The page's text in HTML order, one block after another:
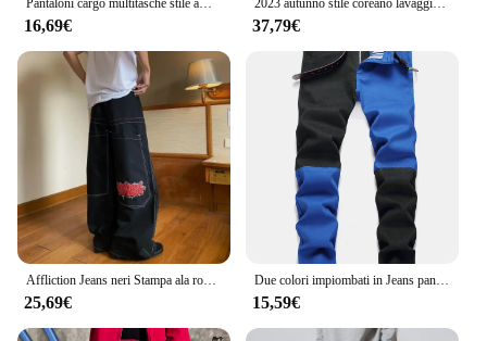
16,69€ 37,79€
25,69€
Due colori impiombati in Jeans pantaloni e pantaloncini Casual moda uomo rosso verde giallo Denim pantaloni 28-38 Y2k Jeans da uomo
15,59€